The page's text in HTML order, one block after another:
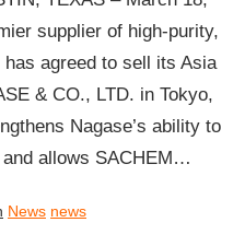
supplier of high-purity,
agreed to sell its Asia
& CO., LTD. in Tokyo,
Nagase’s ability to
allows SACHEM…
News news